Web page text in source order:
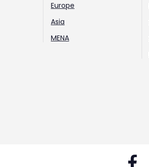
Europe
Asia
MENA